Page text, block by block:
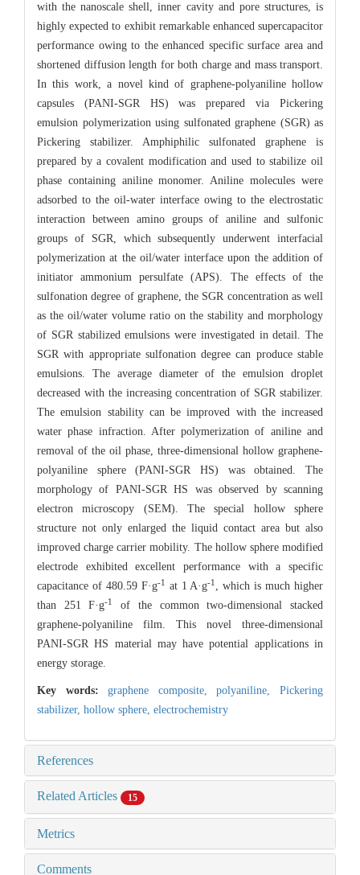
with the nanoscale shell, inner cavity and pore structures, is
highly expected to exhibit remarkable enhanced supercapacitor
performance owing to the enhanced specific surface area and
shortened diffusion length for both charge and mass transport.
In this work, a novel kind of graphene-polyaniline hollow
capsules (PANI-SGR HS) was prepared via Pickering
emulsion polymerization using sulfonated graphene (SGR) as
Pickering stabilizer. Amphiphilic sulfonated graphene is
prepared by a covalent modification and used to stabilize oil
phase containing aniline monomer. Aniline molecules were
adsorbed to the oil-water interface owing to the electrostatic
interaction between amino groups of aniline and sulfonic
groups of SGR, which subsequently underwent interfacial
polymerization at the oil/water interface upon the addition of
initiator ammonium persulfate (APS). The effects of the
sulfonation degree of graphene, the SGR concentration as well
as the oil/water volume ratio on the stability and morphology
of SGR stabilized emulsions were investigated in detail. The
SGR with appropriate sulfonation degree can produce stable
emulsions. The average diameter of the emulsion droplet
decreased with the increasing concentration of SGR stabilizer.
The emulsion stability can be improved with the increased
water phase infraction. After polymerization of aniline and
removal of the oil phase, three-dimensional hollow graphene-
polyaniline sphere (PANI-SGR HS) was obtained. The
morphology of PANI-SGR HS was observed by scanning
electron microscopy (SEM). The special hollow sphere
structure not only enlarged the liquid contact area but also
improved charge carrier mobility. The hollow sphere modified
electrode exhibited excellent performance with a specific
capacitance of 480.59 F·g-1 at 1 A·g-1 , which is much higher
than 251 F·g-1
of the common two-dimensional stacked
graphene-polyaniline film. This novel three-dimensional
PANI-SGR HS material may have potential applications in
energy storage.
Key words:graphene composite,polyaniline,Pickering
stabilizer, hollow sphere, electrochemistry
References
Related Articles 15
Metrics
Comments